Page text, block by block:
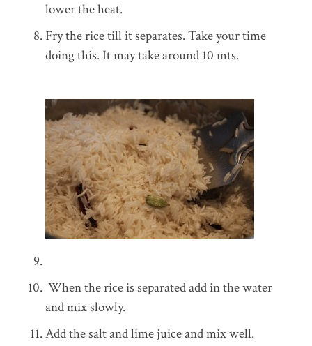
lower the heat.
Fry the rice till it separates. Take your time
doing this. It may take around 10 mts.
When the rice is separated add in the water
and mix slowly.
Add the salt and lime juice and mix well.